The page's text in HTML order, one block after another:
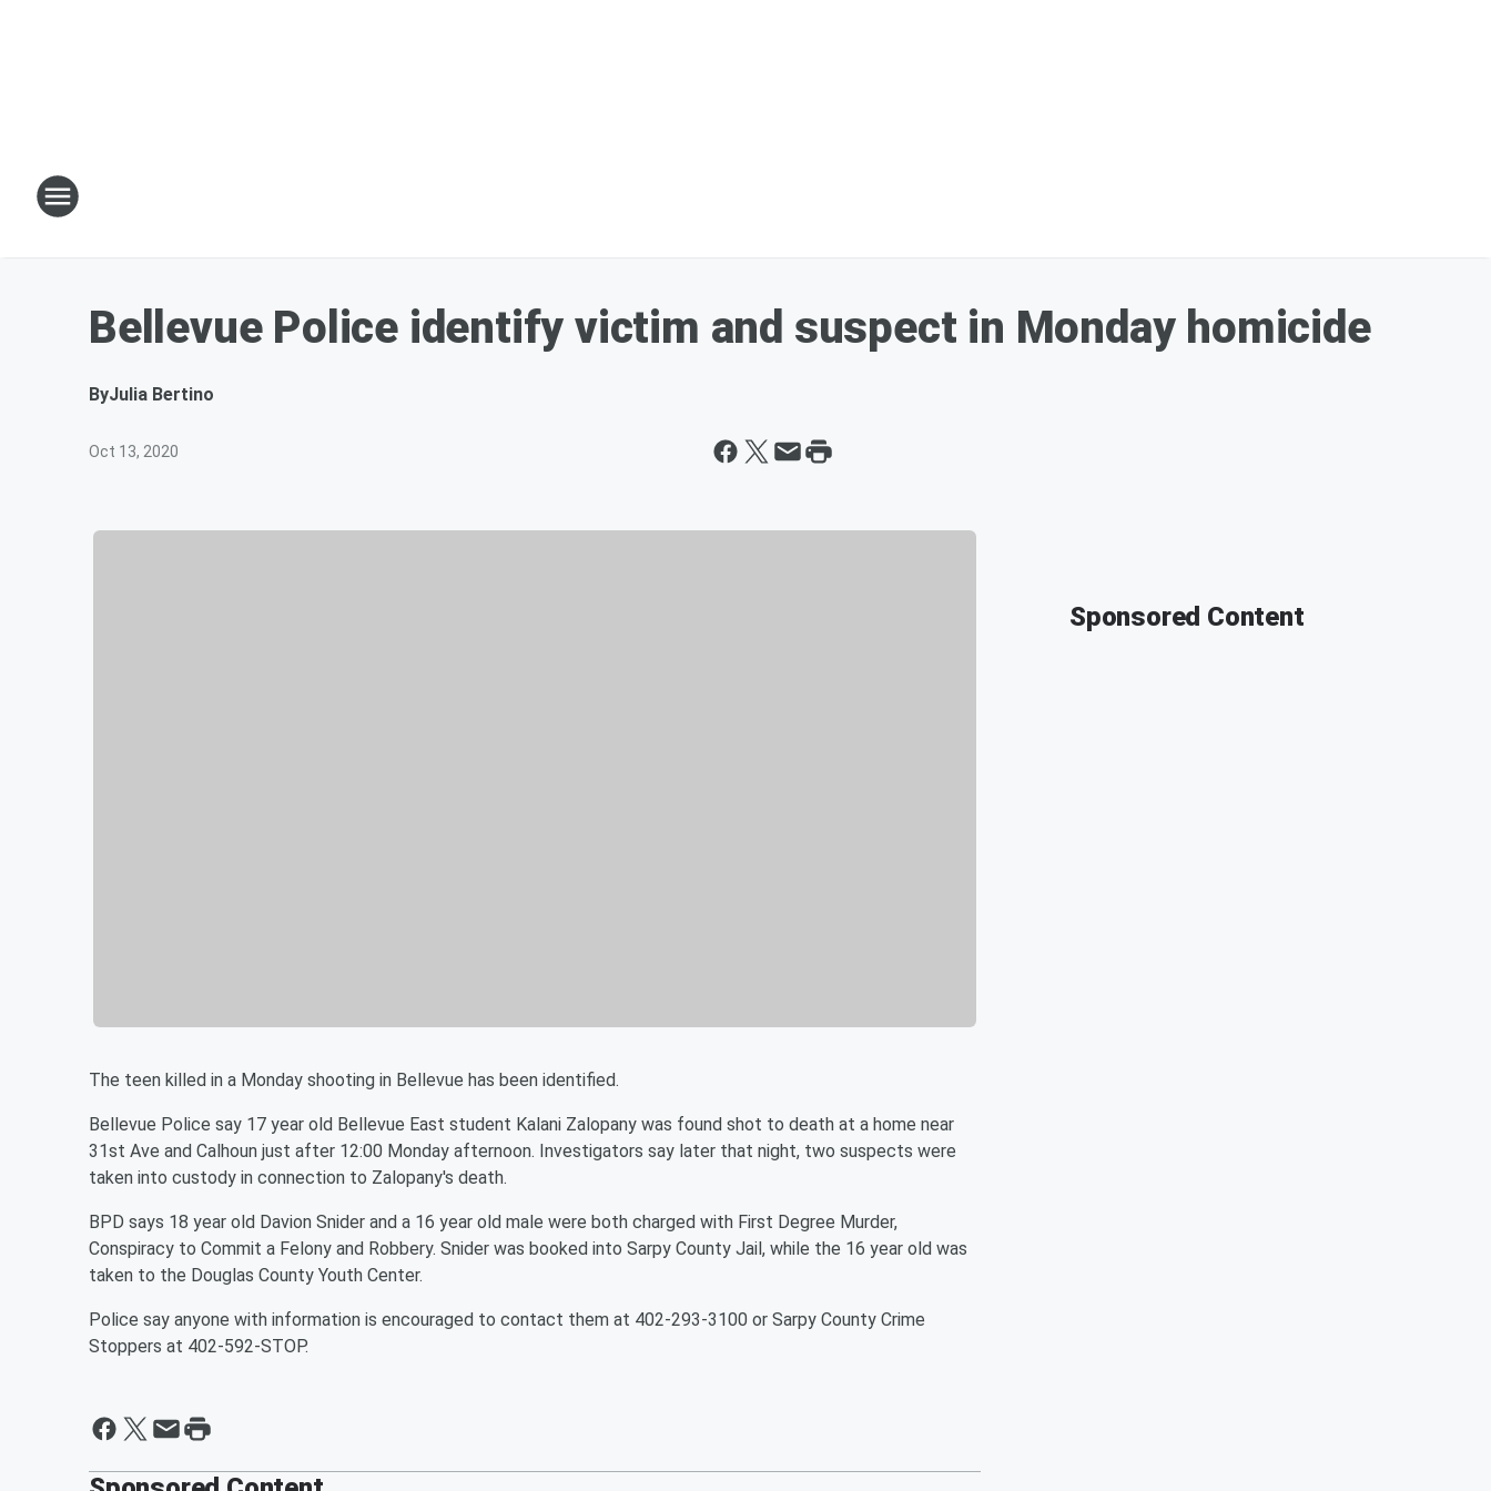
Bellevue Police identify victim and suspect in Monday homicide
ByJulia Bertino
Oct 13, 2020
The teen killed in a Monday shooting in Bellevue has been identified.
Bellevue Police say 17 year old Bellevue East student Kalani Zalopany was found shot to death at a home near
31st Ave and Calhoun just after 12:00 Monday afternoon. Investigators say later that night, two suspects were
taken into custody in connection to Zalopany's death.
BPD says 18 year old Davion Snider and a 16 year old male were both charged with First Degree Murder,
Conspiracy to Commit a Felony and Robbery. Snider was booked into Sarpy County Jail, while the 16 year old was
taken to the Douglas County Youth Center.
Police say anyone with information is encouraged to contact them at 402-293-3100 or Sarpy County Crime
Stoppers at 402-592-STOP.
Sponsored Content